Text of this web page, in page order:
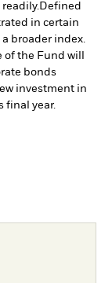
Defined
in certain
broader index.
of the Fund will
bonds
investment in
final year.